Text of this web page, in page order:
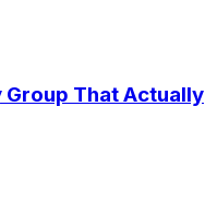
Group That Actually